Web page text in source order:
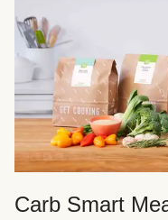
Carb Smart